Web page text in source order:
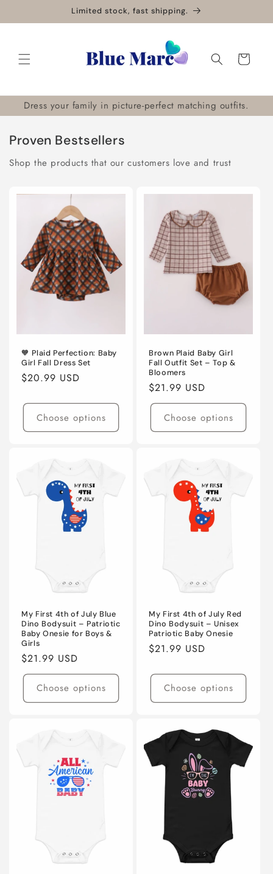
Limited stock, fast shipping.
Cart
Dress your family in picture-perfect matching outfits.
Proven Bestsellers
Shop the products that our customers love and trust
🧡 Plaid Perfection: Baby
Girl Fall Dress Set
Regular
$20.99 USD
Choose options
Brown Plaid Baby Girl
Fall Outfit Set – Top &
Bloomers
Regular
price
$21.99 USD
Choose options
My First 4th of July Blue
Dino Bodysuit – Patriotic
Baby Onesie for Boys &
Girls
Regular
price
$21.99 USD
Choose options
My First 4th of July Red
Dino Bodysuit – Unisex
Patriotic Baby Onesie
Regular
$21.99 USD
Choose options